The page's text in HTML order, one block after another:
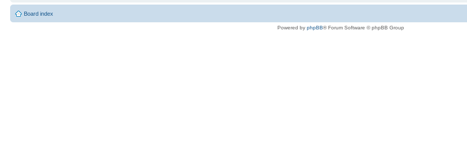
Board index
Powered by phpBB® Forum Software © phpBB Group